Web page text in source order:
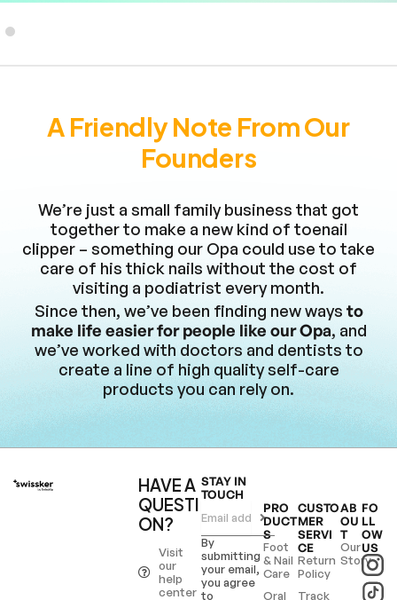
A Friendly Note From Our
Founders
We’re just a small family business that got
together to make a new kind of toenail
clipper – something our Opa could use to take
care of his thick nails without the cost of
visiting a podiatrist every month.
Since then, we’ve been finding new ways to
make life easier for people like our Opa, and
we’ve worked with doctors and dentists to
create a line of high quality self-care
products you can rely on.
HAVE A
QUESTI
ON?
Visit
our
help
center
PRO
DUCT
S
Foot
& Nail
Care
Oral
CUSTO
MER
SERVI
CE
Return
Policy
Track
AB
OU
T
Our
Story
FO
LL
OW
US
STAY IN
TOUCH
By
submitting
your email,
you agree
to